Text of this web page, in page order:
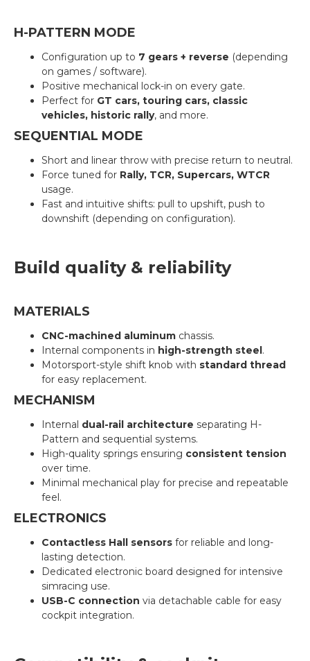
H-PATTERN MODE
Configuration up to 7 gears + reverse (depending
on games / software).
Positive mechanical lock-in on every gate.
Perfect for GT cars, touring cars, classic
vehicles, historic rally, and more.
SEQUENTIAL MODE
Short and linear throw with precise return to neutral.
Force tuned for Rally, TCR, Supercars, WTCR
usage.
Fast and intuitive shifts: pull to upshift, push to
downshift (depending on configuration).
Build quality & reliability
MATERIALS
CNC-machined aluminum chassis.
Internal components in high-strength steel .
Motorsport-style shift knob with standard thread
for easy replacement.
MECHANISM
Internal dual-rail architecture separating H-
Pattern and sequential systems.
High-quality springs ensuring consistent tension
over time.
Minimal mechanical play for precise and repeatable
feel.
ELECTRONICS
Contactless Hall sensors for reliable and long-
lasting detection.
Dedicated electronic board designed for intensive
simracing use.
USB-C connection via detachable cable for easy
cockpit integration.